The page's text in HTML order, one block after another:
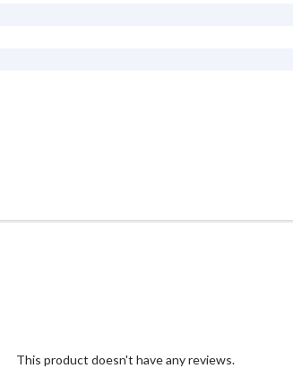
This product doesn't have any reviews.